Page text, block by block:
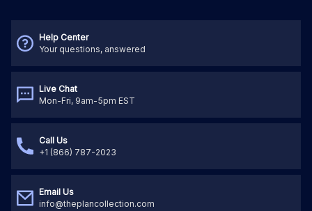
Help Center
Your questions, answered
Live Chat
Mon-Fri, 9am-5pm EST
Call Us
+1 (866) 787-2023
Email Us
info@theplancollection.com